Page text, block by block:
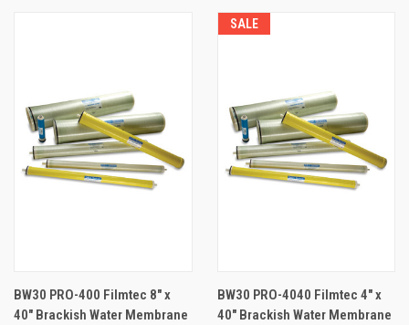
BW30 PRO-400 Filmtec 8" x
40" Brackish Water Membrane
SALE
BW30 PRO-4040 Filmtec 4" x
40" Brackish Water Membrane